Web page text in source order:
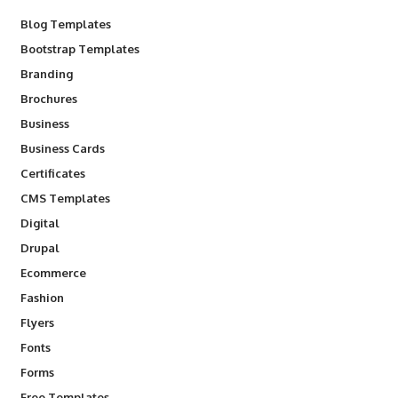
Blog Templates
Bootstrap Templates
Branding
Brochures
Business
Business Cards
Certificates
CMS Templates
Digital
Drupal
Ecommerce
Fashion
Flyers
Fonts
Forms